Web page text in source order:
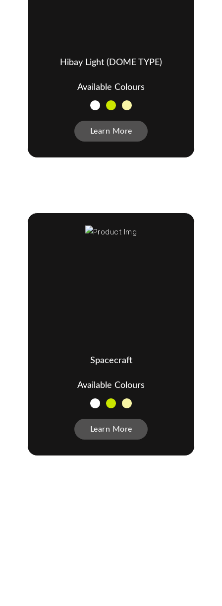
Hibay Light (DOME TYPE)
Available Colours
Learn More
Spacecraft
Available Colours
Learn More